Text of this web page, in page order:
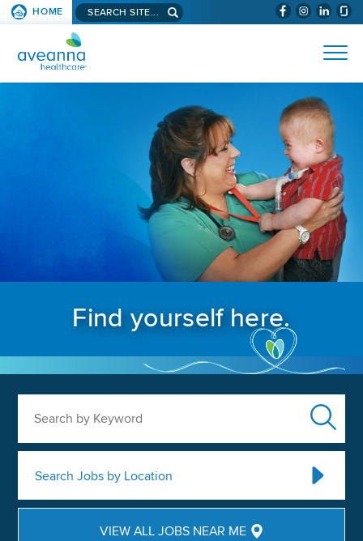
SKIP TO PAGE CONTENT (WILL
HOME Search aveanna.com
AVEANNA HEALTHCARE
Find yourself here.
Search Jobs by Location
VIEW ALL JOBS NEAR ME